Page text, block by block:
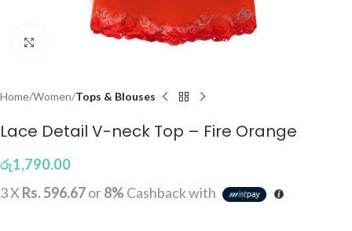
Click to enlarge
Home Women Tops & Blouses
Lace Detail V-neck Top – Fire Orange
රු1,790.00
3 X Rs. 596.67or8%Cashback with